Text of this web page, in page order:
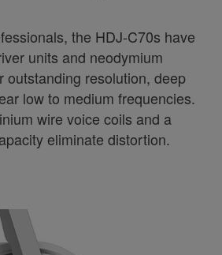
the HDJ-C70s have
units and neodymium
outstanding resolution, deep
low to medium frequencies.
wire voice coils and a
eliminate distortion.